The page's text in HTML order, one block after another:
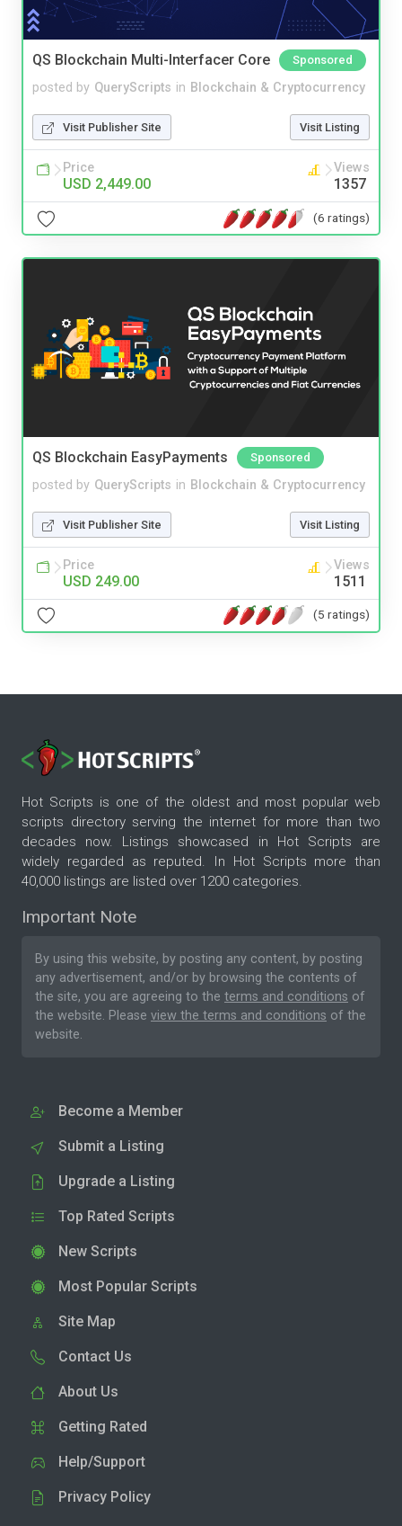
QS Blockchain Multi-Interfacer Core Sponsored
posted by QueryScripts in Blockchain & Cryptocurrency
Visit Publisher Site Visit Listing
Price
USD 2,449.00
Views
1357
(6 ratings)
QS Blockchain EasyPayments Sponsored
posted by QueryScripts in Blockchain & Cryptocurrency
Visit Publisher Site Visit Listing
Price
USD 249.00
Views
1511
(5 ratings)
Hot Scripts is one of the oldest and most popular web
scripts directory serving the internet for more than two
decades now. Listings showcased in Hot Scripts are
widely regarded as reputed. In Hot Scripts more than
40,000 listings are listed over 1200 categories.
Important Note
By using this website, by posting any content, by posting
any advertisement, and/or by browsing the contents of
the site, you are agreeing to the terms and conditions of
the website. Please view the terms and conditions of the
website.
Become a Member
Submit a Listing
Upgrade a Listing
Top Rated Scripts
New Scripts
Most Popular Scripts
Site Map
Contact Us
About Us
Getting Rated
Help/Support
Privacy Policy